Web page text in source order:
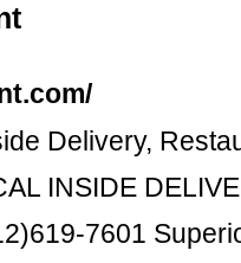
Delivery,
INSIDE
7601